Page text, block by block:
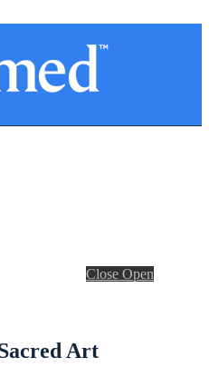
Close Open
Art